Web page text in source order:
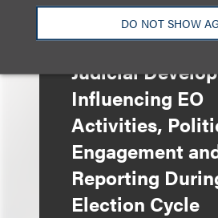
DO NOT SHOW
Judicial
Influencing EO
Activities,
Engagement
Reporting
Election Cycle